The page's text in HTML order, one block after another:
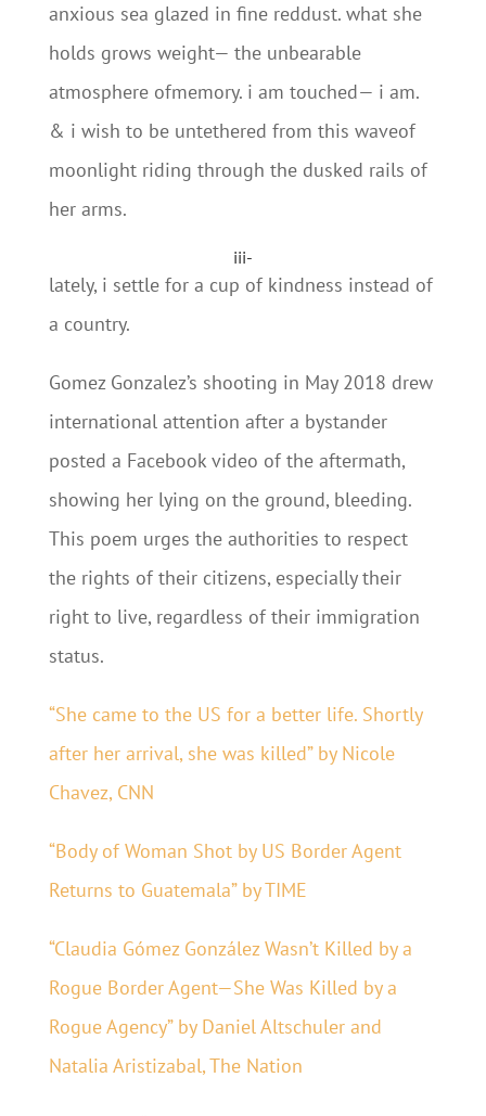
anxious sea glazed in fine reddust. what she
holds grows weight— the unbearable
atmosphere ofmemory. i am touched— i am.
& i wish to be untethered from this waveof
moonlight riding through the dusked rails of
her arms.
iii-
lately, i settle for a cup of kindness instead of
a country.
Gomez Gonzalez’s shooting in May 2018 drew
international attention after a bystander
posted a Facebook video of the aftermath,
showing her lying on the ground, bleeding.
This poem urges the authorities to respect
the rights of their citizens, especially their
right to live, regardless of their immigration
status.
“She came to the US for a better life. Shortly
after her arrival, she was killed” by Nicole
Chavez, CNN
“Body of Woman Shot by US Border Agent
Returns to Guatemala” by TIME
“Claudia Gómez González Wasn’t Killed by a
Rogue Border Agent—She Was Killed by a
Rogue Agency” by Daniel Altschuler and
Natalia Aristizabal, The Nation